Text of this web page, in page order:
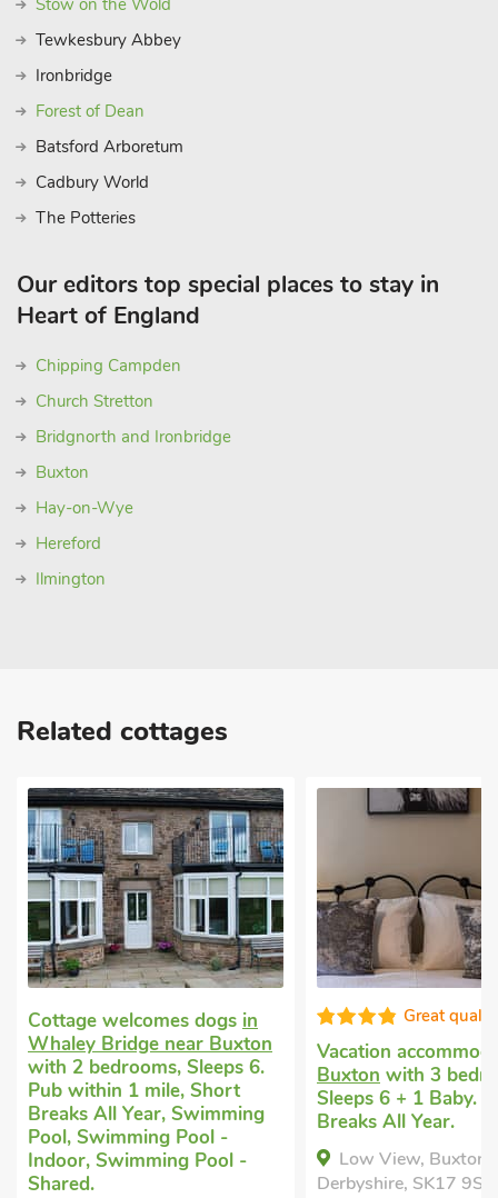
Stow on the Wold
Tewkesbury Abbey
Ironbridge
Forest of Dean
Batsford Arboretum
Cadbury World
The Potteries
Our editors top special places to stay in
Heart of England
Chipping Campden
Church Stretton
Bridgnorth and Ironbridge
Buxton
Hay-on-Wye
Hereford
Ilmington
Related cottages
Cottage welcomes dogs in
Whaley Bridge near Buxton
with 2 bedrooms, Sleeps 6.
Pub within 1 mile, Short
Breaks All Year, Swimming
Pool, Swimming Pool -
Indoor, Swimming Pool -
Shared.
Great
Vacation
Buxton with 3
Sleeps 6 + 1 Baby.
Breaks All Year.
Low View, Buxton,
Derbyshire, SK17